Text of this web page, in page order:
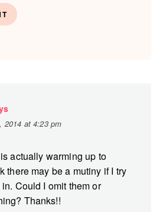
2014 at 4:23 pm
actually warming up to
there may be a mutiny if I try
Could I omit them or
Thanks!!